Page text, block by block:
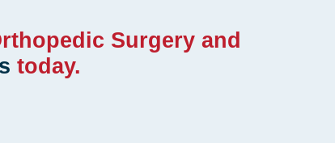
Surgery and
today.